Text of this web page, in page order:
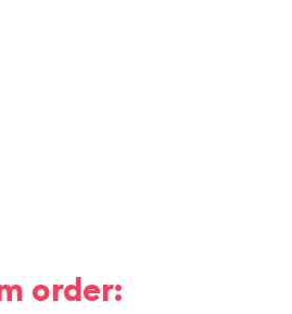
order: